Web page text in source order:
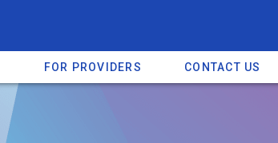
FOR PROVIDERS CONTACT US